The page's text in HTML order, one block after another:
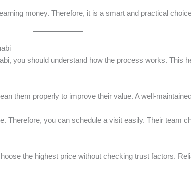
money. Therefore, it is a smart and practical
you should understand how the process works. This
them properly to improve their value. A well-
Therefore, you can schedule a visit easily. Their team
the highest price without checking trust factors.